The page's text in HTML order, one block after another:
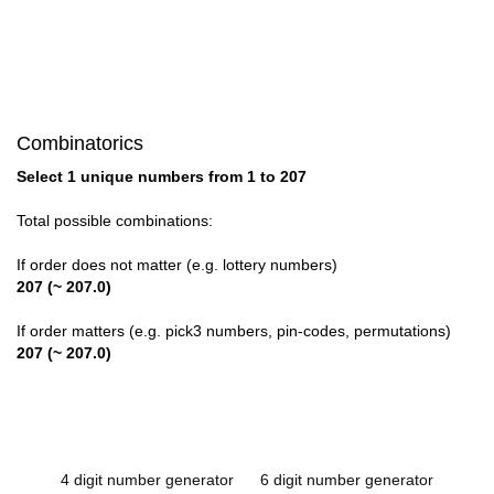
Combinatorics
Select 1 unique numbers from 1 to 207
Total possible combinations:
If order does not matter (e.g. lottery numbers)
207 (~ 207.0)
If order matters (e.g. pick3 numbers, pin-codes, permutations)
207 (~ 207.0)
4 digit number generator 6 digit number generator